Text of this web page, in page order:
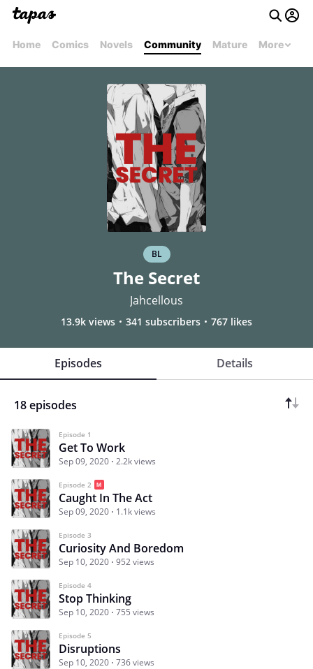
Home Comics Novels Community Mature More
BL
The Secret
Jahcellous
13.9k views 341 subscribers 767 likes
Episodes Details
18 episodes
Episode 1
Get To Work
Sep 09, 2020 2.2k views
Episode 2
Caught In The Act
Sep 09, 2020 1.1k views
Episode 3
Curiosity And Boredom
Sep 10, 2020 952 views
Episode 4
Stop Thinking
Sep 10, 2020 755 views
Episode 5
Disruptions
Sep 10, 2020 736 views